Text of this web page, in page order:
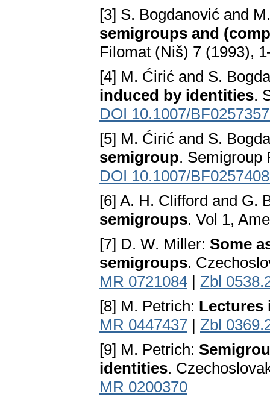
[3] S. Bogdanović and
semigroups and
Filomat (Niš) 7 (1993),
[4] M. Ćirić and S.
induced by identities.
DOI 10.1007/
[5] M. Ćirić and S.
semigroup. Semigroup
DOI 10.1007/
[6] A. H. Clifford and G.
semigroups. Vol 1,
[7] D. W. Miller: Some
semigroups.
MR 0721084 | Zbl
[8] M. Petrich: Lectures
MR 0447437 | Zbl
[9] M. Petrich:
identities.
MR 0200370